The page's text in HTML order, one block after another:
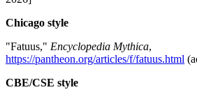
Chicago style
"Fatuus," Encyclopedia Mythica,
https://pantheon.org/articles/f/fatuus.html
CBE/CSE style